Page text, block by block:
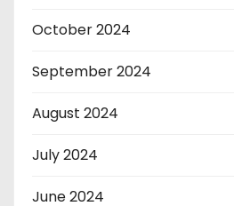
October 2024
September 2024
August 2024
July 2024
June 2024